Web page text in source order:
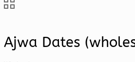
Ajwa Dates